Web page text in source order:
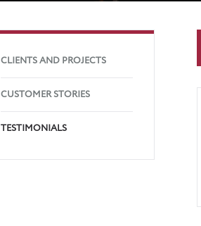
CLIENTS AND PROJECTS
CUSTOMER STORIES
TESTIMONIALS